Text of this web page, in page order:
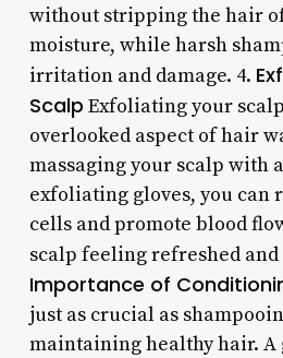
without stripping the hair
moisture, while harsh
irritation and damage. 4.
Scalp Exfoliating your
overlooked aspect of hair
massaging your scalp with
exfoliating gloves, you can
cells and promote blood
scalp feeling refreshed
Importance of
just as crucial as
maintaining healthy hair. A